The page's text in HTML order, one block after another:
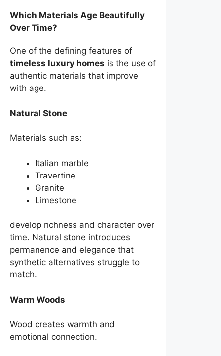
Which Materials Age Beautifully
Over Time?
One of the defining features of
timeless luxury homes is the use of
authentic materials that improve
with age.
Natural Stone
Materials such as:
Italian marble
Travertine
Granite
Limestone
develop richness and character over
time. Natural stone introduces
permanence and elegance that
synthetic alternatives struggle to
match.
Warm Woods
Wood creates warmth and
emotional connection.